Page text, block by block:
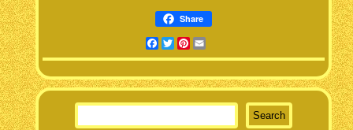
Share
Facebook
TwitterPinterest